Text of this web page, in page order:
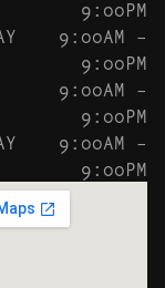
9:00PM
9:00AM –
9:00PM
9:00AM –
9:00PM
9:00AM –
9:00PM